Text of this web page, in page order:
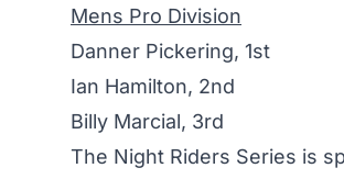
Mens Pro Division
Danner Pickering, 1st
Ian Hamilton, 2nd
Billy Marcial, 3rd
The Night Riders Series is